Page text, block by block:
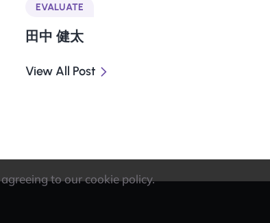
EVALUATE
田中 健太
View All Post
to our cookie policy.